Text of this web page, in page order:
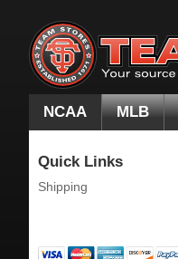
NCAA MLB
Quick Links
Shipping